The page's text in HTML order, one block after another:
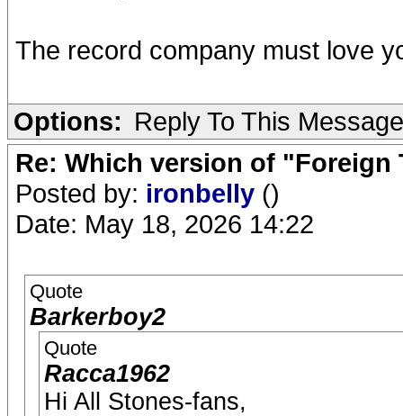
The record company must love
Options: Reply To This Message
Re: Which version of
Posted by: ironbelly ()
Date: May 18, 2026 14:22
Quote
Barkerboy2
Quote
Racca1962
Hi All Stones-fans,